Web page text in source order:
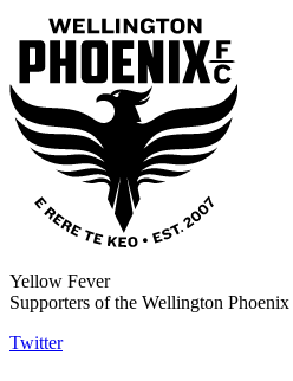
Yellow Fever
Supporters of the Wellington Phoenix
Twitter